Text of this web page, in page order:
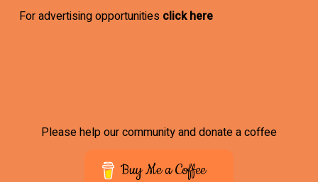
For advertising opportunities click here
Please help our community and donate a coffee
Buy Me a Coffee